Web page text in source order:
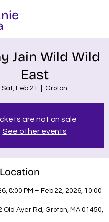
Jain Wild Wild
East
Sat, Feb 21 Groton
are not on sale
See other events
8:00 PM – Feb 22, 2026, 10:00
Old Ayer Rd, Groton, MA 01450,